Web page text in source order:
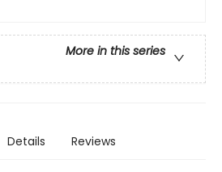
More in this series
Details Reviews